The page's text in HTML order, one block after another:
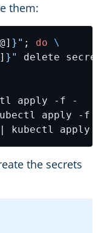
them:
} " ; do
] } "
delete
the secrets